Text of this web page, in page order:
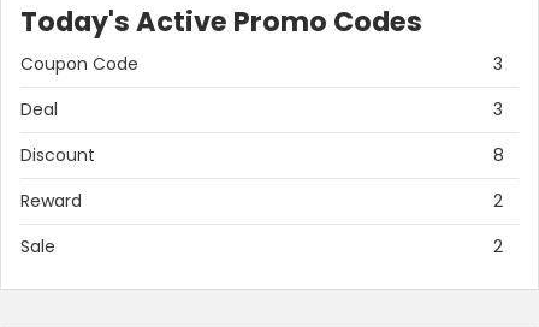
Today's Active Promo Codes
Coupon Code
3
Deal
3
Discount
8
Reward
2
Sale
2